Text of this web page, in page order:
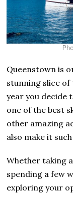
Queenstown is
stunning slice
year you decide
one of the best
other amazing
also make it
Whether taking
spending a few
exploring your